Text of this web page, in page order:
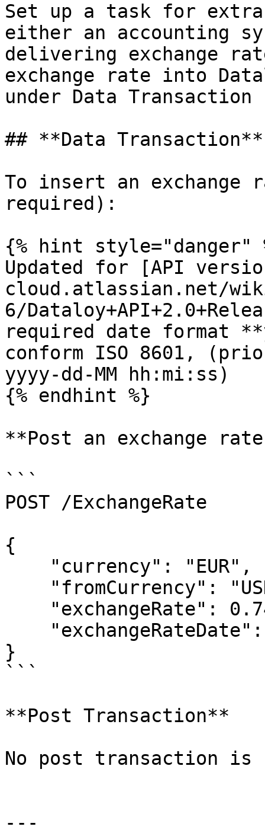
Set up a task for
either an accounting
delivering exchange
exchange rate into
under Data
## **Data Transaction**
To insert an exchange
required):
{% hint style="danger"
Updated for [API
cloud.atlassian.net/wiki/
6/
required date format
conform ISO 8601,
yyyy-dd-MM hh:mi:ss)
{% endhint %}
**Post an exchange
```
POST /ExchangeRate
{
}
```
**Post Transaction**
No post transaction is
---